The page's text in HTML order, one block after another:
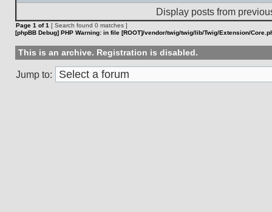
Display posts from
Page 1 of1 [ Search found 0 matches ]
[phpBB Debug] PHP Warning: in file [ROOT]/vendor/twig/twig/lib/Twig/Extension/
This is an archive. Registration is disabled.
Jump to: